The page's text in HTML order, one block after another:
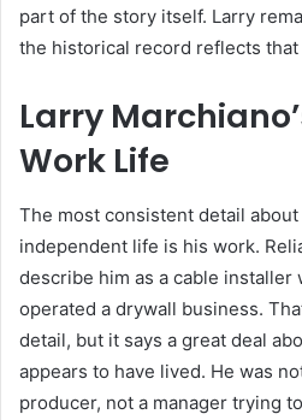
part of the story itself. Larry
the historical record reflects that
Larry
Work Life
The most consistent detail about
independent life is his work.
describe him as a cable installer
operated a drywall business.
detail, but it says a great deal
appears to have lived. He was
producer, not a manager trying